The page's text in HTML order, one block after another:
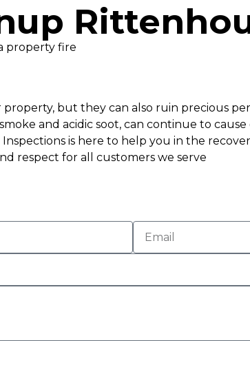
property fire
but they can also ruin precious
and acidic soot, can continue to
is here to help you in the
respect for all customers we serve